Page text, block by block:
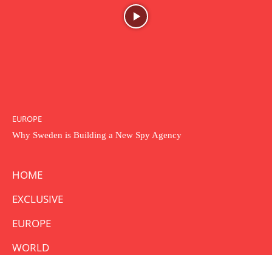
EUROPE
Why Sweden is Building a New Spy Agency
HOME
EXCLUSIVE
EUROPE
WORLD